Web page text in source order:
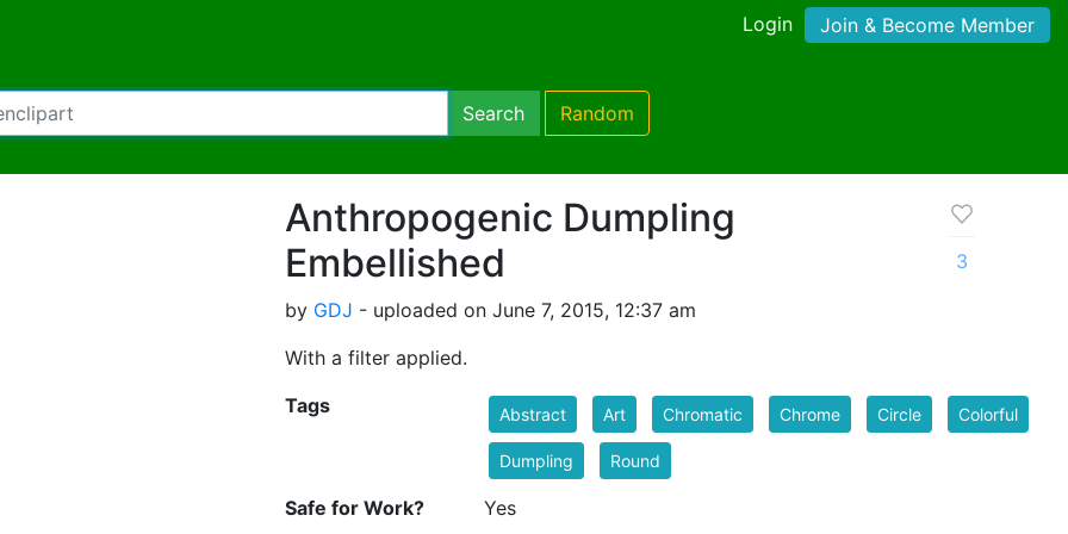
Login Join & Become Member
Search Random
Anthropogenic Dumpling
Embellished
by GDJ - uploaded on June 7, 2015, 12:37 am
With a filter applied.
3
Tags Abstract Art Chromatic Chrome Circle Colorful
Dumpling Round
Safe for Work? Yes